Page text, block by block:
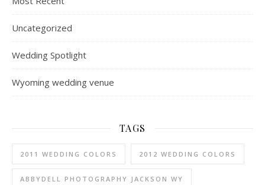
Uncategorized
Wedding Spotlight
Wyoming wedding venue
TAGS
2011 WEDDING COLORS 2012 WEDDING COLORS
ABBYDELL PHOTOGRAPHY JACKSON WY